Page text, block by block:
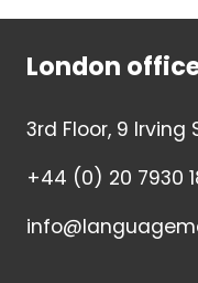
London
3rd Floor, 9 Irving
+44 (0) 20 7930